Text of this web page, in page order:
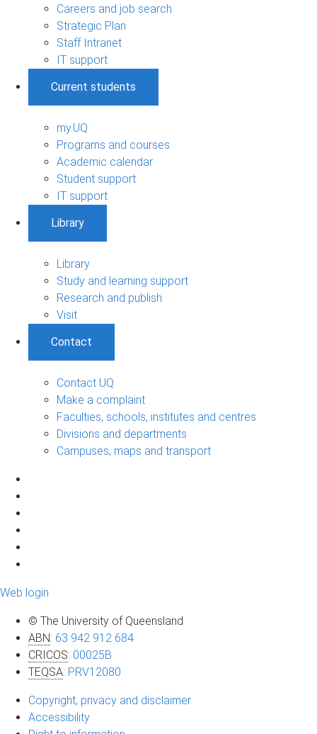
Careers and job search
Strategic Plan
Staff Intranet
IT support
Current students
my.UQ
Programs and courses
Academic calendar
Student support
IT support
Library
Library
Study and learning support
Research and publish
Visit
Contact
Contact UQ
Make a complaint
Faculties, schools, institutes and centres
Divisions and departments
Campuses, maps and transport
Web login
© The University of Queensland
ABN: 63 942 912 684
CRICOS: 00025B
TEQSA: PRV12080
Copyright, privacy and disclaimer
Accessibility